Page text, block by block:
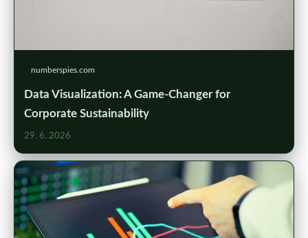
numberspies.com
Data Visualization: A Game-Changer for
Corporate Sustainability
29. 6. 2026